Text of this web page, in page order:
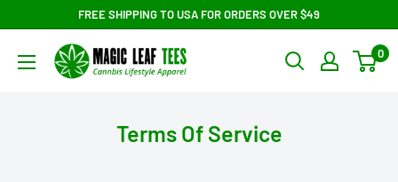
content
FREE SHIPPING TO USA FOR ORDERS OVER $49
Magic
Leaf
0
Terms Of Service